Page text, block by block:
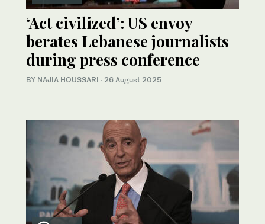
‘Act civilized’: US envoy
berates Lebanese journalists
during press conference
BY NAJIA HOUSSARI · 26 August 2025